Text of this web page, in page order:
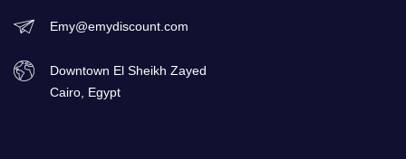
Emy@emydiscount.com
Downtown El Sheikh Zayed
Cairo, Egypt